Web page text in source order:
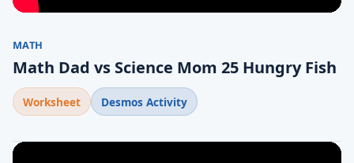
MATH
Math Dad vs Science Mom 25 Hungry Fish
Worksheet Desmos Activity